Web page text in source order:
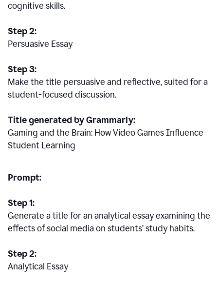
cognitive skills.
Step 2:
Persuasive Essay
Step 3:
Make the title persuasive and reflective, suited for a
student-focused discussion.
Title generated by Grammarly:
Gaming and the Brain: How Video Games Influence
Student Learning
Prompt:
Step 1:
Generate a title for an analytical essay examining the
effects of social media on students’ study habits.
Step 2:
Analytical Essay